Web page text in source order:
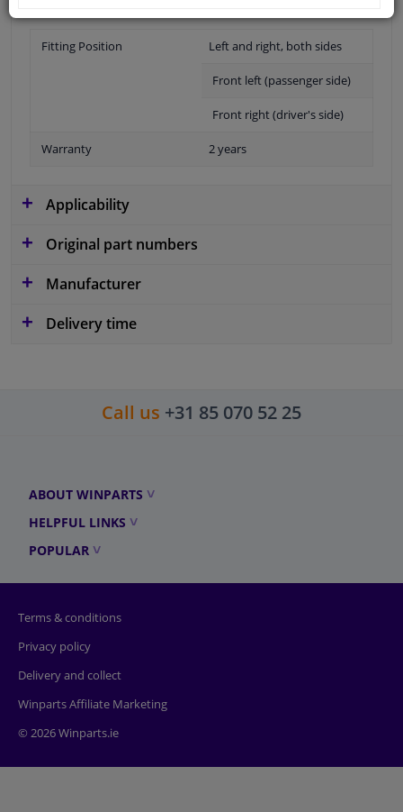
Fitting Position Left and right, both sides
Front left (passenger side)
Front right (driver's side)
Warranty 2 years
Applicability
Original part numbers
Manufacturer
Delivery time
Call us +31 85 070 52 25
ABOUT WINPARTS
HELPFUL LINKS
POPULAR
Terms & conditions
Privacy policy
Delivery and collect
Winparts Affiliate Marketing
© 2026 Winparts.ie